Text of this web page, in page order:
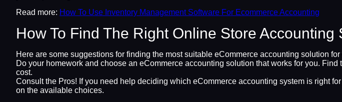
Read more: How To Use Inventory Management Software For Ecommerce Accounting
How To Find The Right Online Store Accounting
Here are some suggestions for finding the most suitable eCommerce accounting solution
Do your homework and choose an eCommerce accounting solution that works for you.
cost.
Consult the Pros! If you need help deciding which eCommerce accounting system is right
on the available choices.